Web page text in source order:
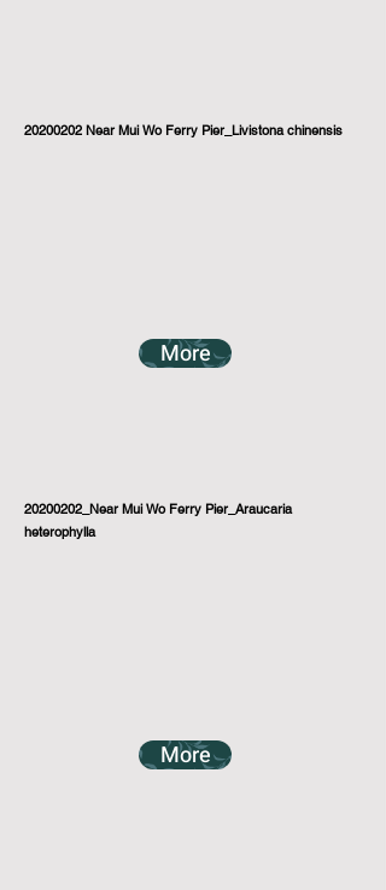
20200202 Near Mui Wo Ferry Pier_Livistona chinensis
More
20200202_Near Mui Wo Ferry Pier_Araucaria
heterophylla
More